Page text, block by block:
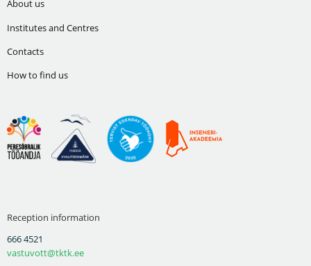
About us
Institutes and Centres
Contacts
How to find us
Reception information
666 4521
vastuvott@tktk.ee